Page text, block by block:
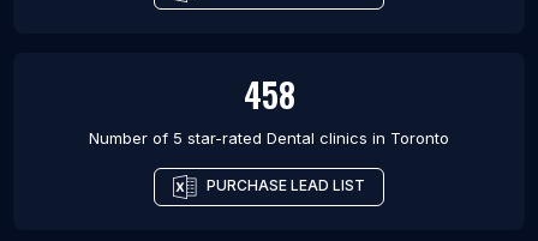
458
Number of 5 star-rated Dental clinics in Toronto
PURCHASE LEAD LIST